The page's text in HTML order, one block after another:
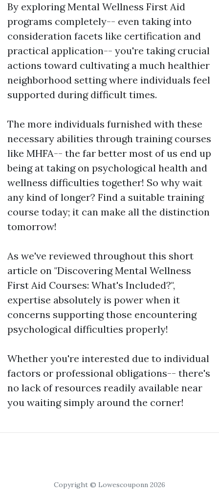
By exploring Mental Wellness First Aid
programs completely-- even taking into
consideration facets like certification and
practical application-- you're taking crucial
actions toward cultivating a much healthier
neighborhood setting where individuals feel
supported during difficult times.
The more individuals furnished with these
necessary abilities through training courses
like MHFA-- the far better most of us end up
being at taking on psychological health and
wellness difficulties together! So why wait
any kind of longer? Find a suitable training
course today; it can make all the distinction
tomorrow!
As we've reviewed throughout this short
article on "Discovering Mental Wellness
First Aid Courses: What's Included?",
expertise absolutely is power when it
concerns supporting those encountering
psychological difficulties properly!
Whether you're interested due to individual
factors or professional obligations-- there's
no lack of resources readily available near
you waiting simply around the corner!
Copyright © Lowescouponn 2026